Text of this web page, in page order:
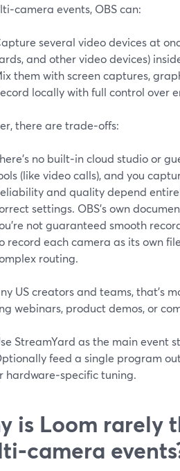
events, OBS can:
several video devices at
and other video devices)
them with screen captures,
locally with full control over
there are trade‑offs:
no built‑in cloud studio or
(like video calls), and you
and quality depend
settings. OBS’s own
not guaranteed smooth
record each camera as its own
routing.
US creators and teams, that’s
webinars, product demos, or
StreamYard as the main event
feed a single program
hardware‑specific tuning.
is Loom rarely